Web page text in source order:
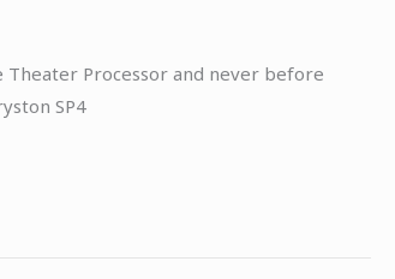
Processor and never before
SP4